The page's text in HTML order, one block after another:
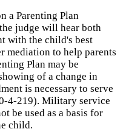
a Parenting Plan
judge will hear both
with the child's best
mediation to help parents
Plan may be
of a change in
is necessary to serve
4-219). Military service
be used as a basis for
child.